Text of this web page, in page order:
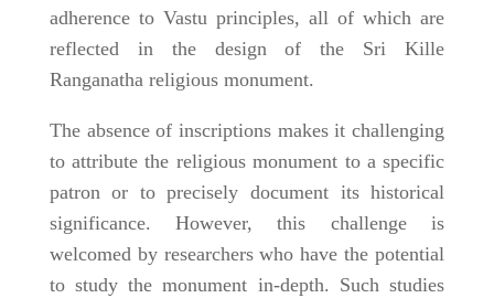
adherence to Vastu principles, all of which are
reflected in the design of the Sri Kille
Ranganatha religious monument.
The absence of inscriptions makes it challenging
to attribute the religious monument to a specific
patron or to precisely document its historical
significance. However, this challenge is
welcomed by researchers who have the potential
to study the monument in-depth. Such studies